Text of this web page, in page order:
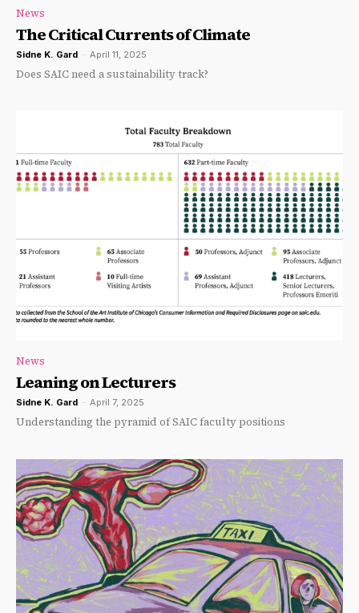
News
The Critical Currents of Climate
Sidne K. Gard - April 11, 2025
Does SAIC need a sustainability track?
News
Leaning on Lecturers
Sidne K. Gard - April 7, 2025
Understanding the pyramid of SAIC faculty positions